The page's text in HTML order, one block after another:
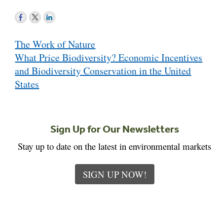
navigation
The Work of Nature
What Price Biodiversity? Economic Incentives
and Biodiversity Conservation in the United
States
Sign Up for Our Newsletters
Stay up to date on the latest in environmental markets
SIGN UP NOW!